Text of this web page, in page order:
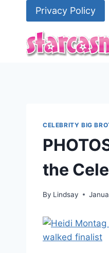
Privacy Policy
CELEBRITY BIG
the
By Lindsay